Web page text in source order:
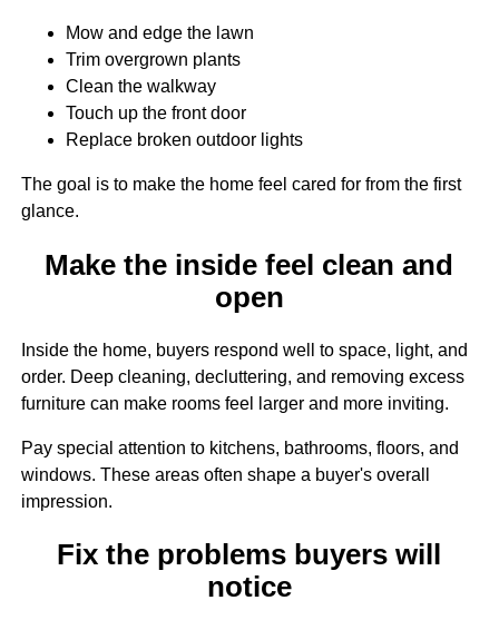
Mow and edge the lawn
Trim overgrown plants
Clean the walkway
Touch up the front door
Replace broken outdoor lights
The goal is to make the home feel cared for from the first
glance.
Make the inside feel clean and
open
Inside the home, buyers respond well to space, light, and
order. Deep cleaning, decluttering, and removing excess
furniture can make rooms feel larger and more inviting.
Pay special attention to kitchens, bathrooms, floors, and
windows. These areas often shape a buyer's overall
impression.
Fix the problems buyers will
notice